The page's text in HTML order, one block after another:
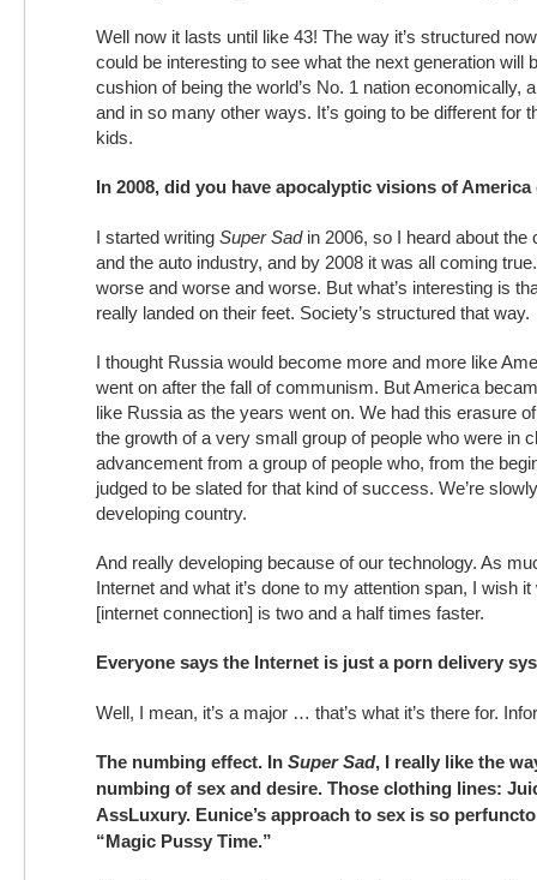
Well now it lasts until like 43! The way it’s structured
could be interesting to see what the next generation will
cushion of being the world’s No. 1 nation economically,
and in so many other ways. It’s going to be different for
kids.
In 2008, did you have apocalyptic visions of
I started writing Super Sadin 2006, so I heard about the
and the auto industry, and by 2008 it was all coming
worse and worse and worse. But what’s interesting is
really landed on their feet. Society’s structured that way.
I thought Russia would become more and more like
went on after the fall of communism. But America
like Russia as the years went on. We had this erasure
the growth of a very small group of people who were in
advancement from a group of people who, from the
judged to be slated for that kind of success. We’re
developing country.
And really developing because of our technology. As
Internet and what it’s done to my attention span, I wish it
[internet connection] is two and a half times faster.
Everyone says the Internet is just a porn delivery
Well, I mean, it’s a major … that’s what it’s there for.
The numbing effect. In Super Sad, I really like the
numbing of sex and desire. Those clothing lines:
AssLuxury. Eunice’s approach to sex is so
“Magic Pussy Time.”